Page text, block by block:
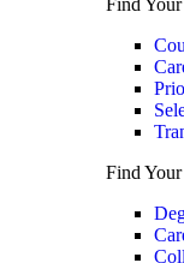
Find Your
Find Your